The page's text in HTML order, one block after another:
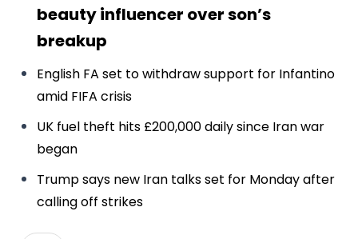
beauty influencer over son’s
breakup
English FA set to withdraw support for Infantino
amid FIFA crisis
UK fuel theft hits £200,000 daily since Iran war
began
Trump says new Iran talks set for Monday after
calling off strikes